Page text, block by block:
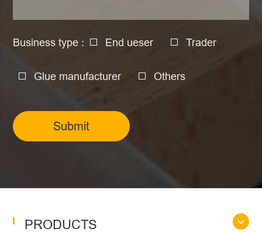
Business type : End ueser Trader
Glue manufacturer Others
Submit
PRODUCTS